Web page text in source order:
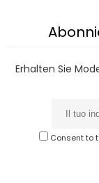
Erhalten Sie
Consent to